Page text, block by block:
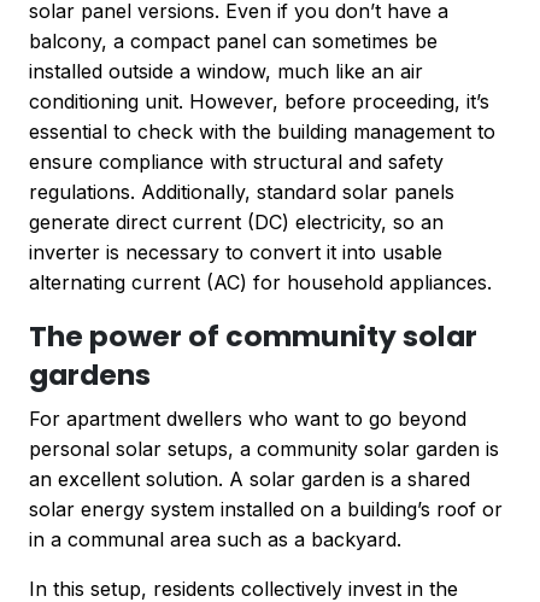
solar panel versions. Even if you don’t have a
balcony, a compact panel can sometimes be
installed outside a window, much like an air
conditioning unit. However, before proceeding, it’s
essential to check with the building management to
ensure compliance with structural and safety
regulations. Additionally, standard solar panels
generate direct current (DC) electricity, so an
inverter is necessary to convert it into usable
alternating current (AC) for household appliances.
The power of community solar
gardens
For apartment dwellers who want to go beyond
personal solar setups, a community solar garden is
an excellent solution. A solar garden is a shared
solar energy system installed on a building’s roof or
in a communal area such as a backyard.
In this setup, residents collectively invest in the